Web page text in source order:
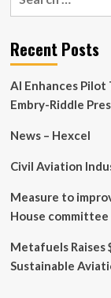
Students
for
World
Recent Posts
AI Enhances
Embry-Riddle
News – Hexcel
Civil Aviation
Measure to
House committee
Metafuels Raises
Sustainable